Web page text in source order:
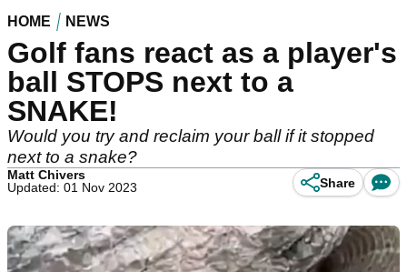
HOME NEWS
Golf fans react as a player's
ball STOPS next to a
SNAKE!
Would you try and reclaim your ball if it stopped
next to a snake?
Matt Chivers
Updated: 01 Nov 2023
Share